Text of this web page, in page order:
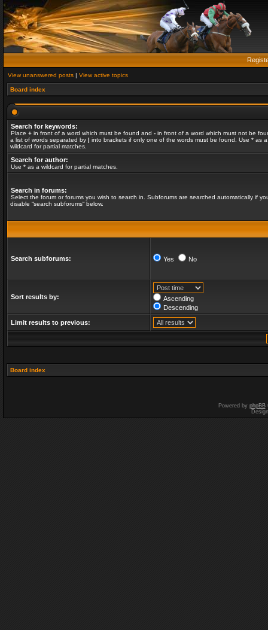
View unanswered posts | View active topics
Board index
Search for keywords:
Place + in front of a word which must be found and - in front of a word which must not be
a list of words separated by | into brackets if only one of the words must be found. Use * as a
wildcard for partial matches.
Search for author:
Use * as a wildcard for partial matches.
Search in forums:
Select the forum or forums you wish to search in. Subforums are searched automatically if
disable “search subforums“ below.
Search subforums: Yes No
Sort results by:
Ascending
Descending
Limit results to previous:
Board index
Powered by phpBB